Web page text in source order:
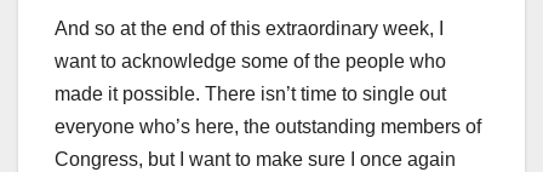
And so at the end of this extraordinary week, I
want to acknowledge some of the people who
made it possible. There isn’t time to single out
everyone who’s here, the outstanding members of
Congress, but I want to make sure I once again